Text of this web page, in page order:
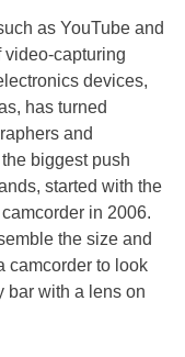
as YouTube and
video-capturing
devices,
has turned
and
biggest push
started with the
in 2006.
the size and
camcorder to look
bar with a lens on